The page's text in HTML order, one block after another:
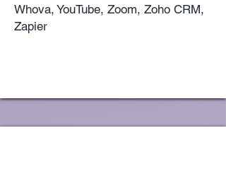
Whova, YouTube, Zoom, Zoho CRM,
Zapier